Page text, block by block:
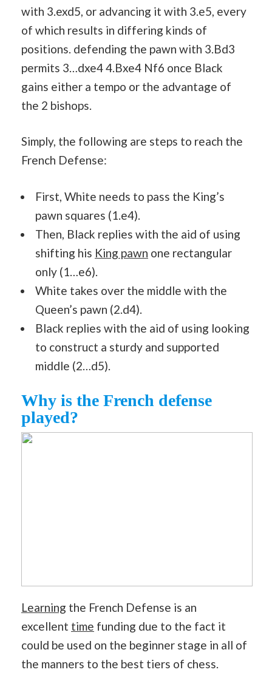
with 3.exd5, or advancing it with 3.e5, every
of which results in differing kinds of
positions. defending the pawn with 3.Bd3
permits 3…dxe4 4.Bxe4 Nf6 once Black
gains either a tempo or the advantage of
the 2 bishops.
Simply, the following are steps to reach the
French Defense:
First, White needs to pass the King’s
pawn squares (1.e4).
Then, Black replies with the aid of using
shifting his King pawn one rectangular
only (1…e6).
White takes over the middle with the
Queen’s pawn (2.d4).
Black replies with the aid of using looking
to construct a sturdy and supported
middle (2…d5).
Why is the French defense
played?
Learning the French Defense is an
excellent time funding due to the fact it
could be used on the beginner stage in all of
the manners to the best tiers of chess.